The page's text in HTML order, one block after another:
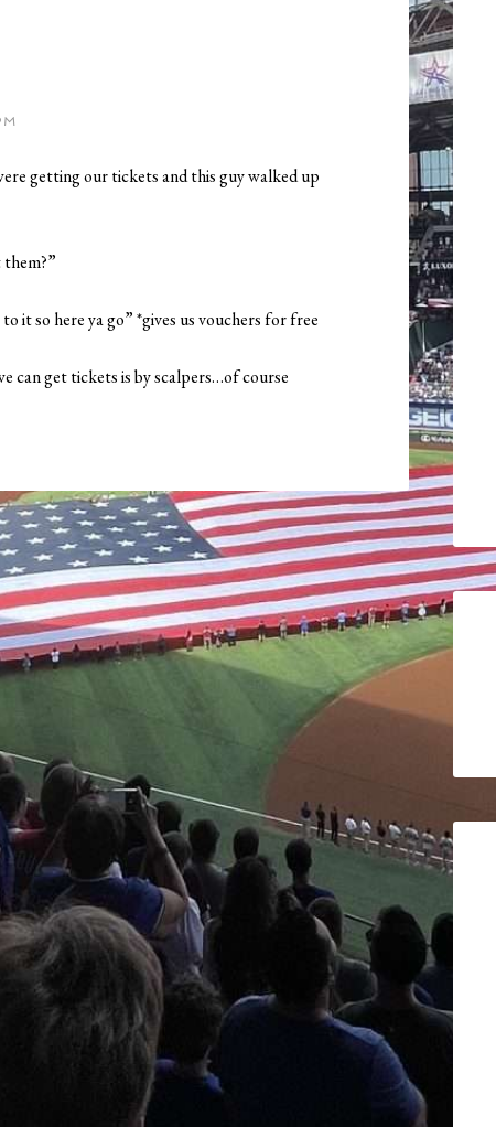
getting our tickets and this guy walked up
it so here ya go” *gives us vouchers for free
can get tickets is by scalpers…of course